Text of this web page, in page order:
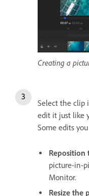
Creating a
Select the clip
edit it just like
Some edits
picture-in-
Monitor.
Resize the